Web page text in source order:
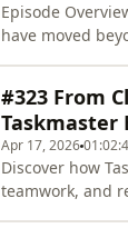
Episode
have moved
college has
#323 From
Taskmaster
Apr 17, 2026
Discover how
teamwork, and